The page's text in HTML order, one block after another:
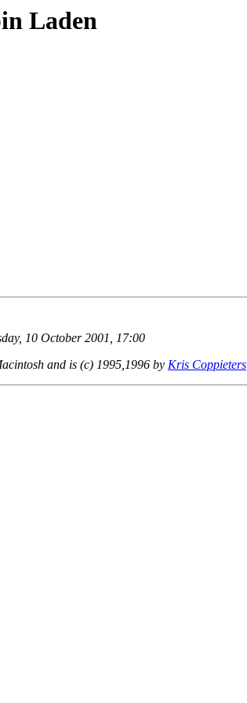
Laden
10 October 2001, 17:00
and is (c) 1995,1996 by Kris Coppieters